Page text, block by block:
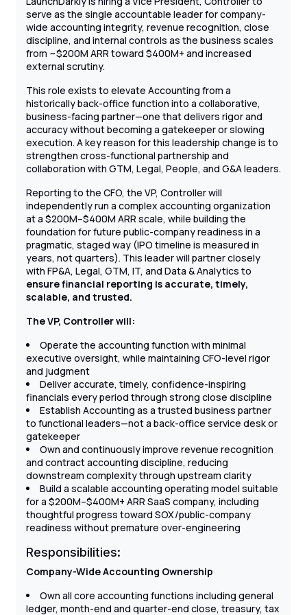
serve as the single accountable leader for company-
wide accounting integrity, revenue recognition, close
discipline, and internal controls as the business scales
from ~$200M ARR toward $400M+ and increased
external scrutiny.
This role exists to elevate Accounting from a
historically back-office function into a collaborative,
business-facing partner—one that delivers rigor and
accuracy without becoming a gatekeeper or slowing
execution. A key reason for this leadership change is to
strengthen cross-functional partnership and
collaboration with GTM, Legal, People, and G&A leaders.
Reporting to the CFO, the VP, Controller will
independently run a complex accounting organization
at a $200M–$400M ARR scale, while building the
foundation for future public-company readiness in a
pragmatic, staged way (IPO timeline is measured in
years, not quarters). This leader will partner closely
with FP&A, Legal, GTM, IT, and Data & Analytics to
ensure financial reporting is accurate, timely,
scalable, and trusted.
The VP, Controller will:
Operate the accounting function with minimal
executive oversight, while maintaining CFO-level rigor
and judgment
Deliver accurate, timely, confidence-inspiring
financials every period through strong close discipline
Establish Accounting as a trusted business partner
to functional leaders—not a back-office service desk or
gatekeeper
Own and continuously improve revenue recognition
and contract accounting discipline, reducing
downstream complexity through upstream clarity
Build a scalable accounting operating model suitable
for a $200M–$400M+ ARR SaaS company, including
thoughtful progress toward SOX/public-company
readiness without premature over-engineering
Responsibilities:
Company-Wide Accounting Ownership
Own all core accounting functions including general
ledger, month-end and quarter-end close, treasury, tax